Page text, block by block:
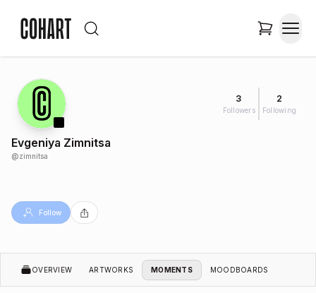
3
Followers
2
Following
Evgeniya Zimnitsa
@zimnitsa
Follow
OVERVIEW ARTWORKS MOMENTS MOODBOARDS